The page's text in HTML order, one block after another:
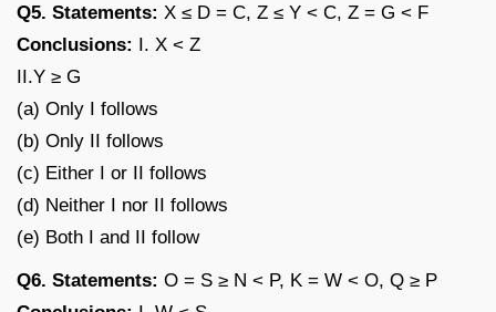
Q5. Statements: X ≤ D = C, Z ≤ Y < C, Z = G < F
Conclusions: I. X < Z
II.Y ≥ G
(a) Only I follows
(b) Only II follows
(c) Either I or II follows
(d) Neither I nor II follows
(e) Both I and II follow
Q6. Statements: O = S ≥ N < P, K = W < O, Q ≥ P